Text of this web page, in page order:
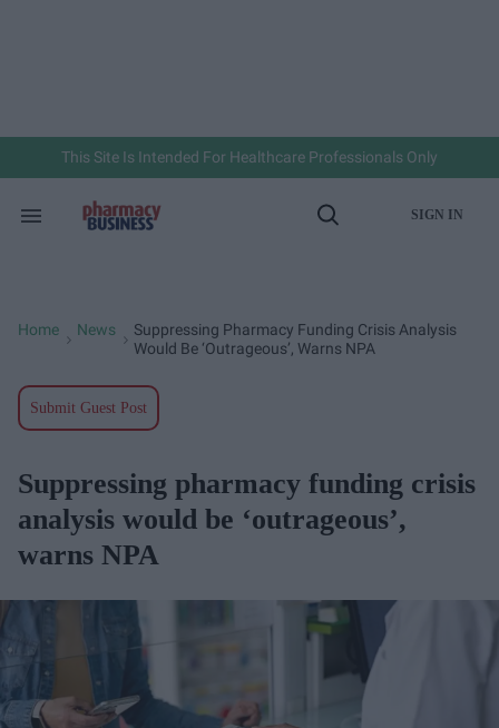
This Site Is Intended For Healthcare Professionals Only
Search
Open
SIGN IN
Home News
Suppressing Pharmacy Funding Crisis Analysis
Would Be ‘outrageous’, Warns NPA
Submit Guest Post
Suppressing pharmacy funding crisis
analysis would be ‘outrageous’,
warns NPA